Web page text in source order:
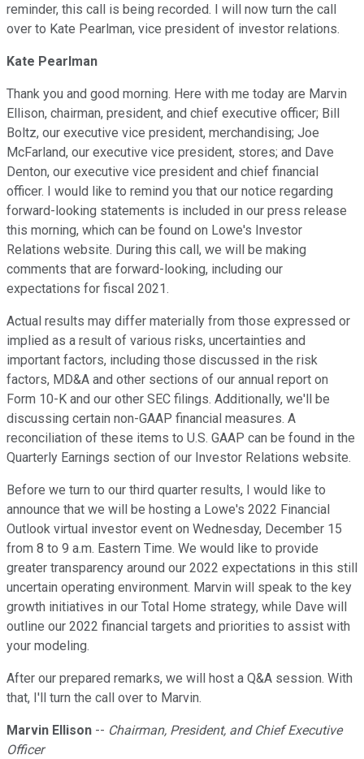
reminder, this call is being recorded. I will now turn the call
over to Kate Pearlman, vice president of investor relations.
Kate Pearlman
Thank you and good morning. Here with me today are Marvin
Ellison, chairman, president, and chief executive officer; Bill
Boltz, our executive vice president, merchandising; Joe
McFarland, our executive vice president, stores; and Dave
Denton, our executive vice president and chief financial
officer. I would like to remind you that our notice regarding
forward-looking statements is included in our press release
this morning, which can be found on Lowe's Investor
Relations website. During this call, we will be making
comments that are forward-looking, including our
expectations for fiscal 2021.
Actual results may differ materially from those expressed or
implied as a result of various risks, uncertainties and
important factors, including those discussed in the risk
factors, MD&A and other sections of our annual report on
Form 10-K and our other SEC filings. Additionally, we'll be
discussing certain non-GAAP financial measures. A
reconciliation of these items to U.S. GAAP can be found in the
Quarterly Earnings section of our Investor Relations website.
Before we turn to our third quarter results, I would like to
announce that we will be hosting a Lowe's 2022 Financial
Outlook virtual investor event on Wednesday, December 15
from 8 to 9 a.m. Eastern Time. We would like to provide
greater transparency around our 2022 expectations in this still
uncertain operating environment. Marvin will speak to the key
growth initiatives in our Total Home strategy, while Dave will
outline our 2022 financial targets and priorities to assist with
your modeling.
After our prepared remarks, we will host a Q&A session. With
that, I'll turn the call over to Marvin.
Marvin Ellison -- Chairman, President, and Chief Executive
Officer